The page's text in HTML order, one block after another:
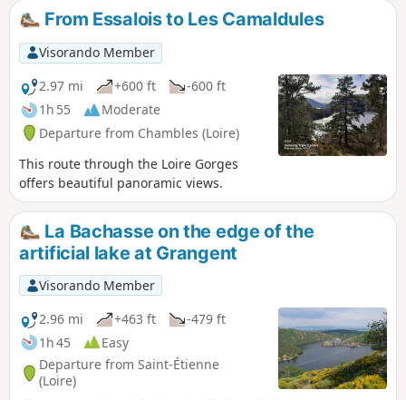
From Essalois to Les Camaldules
Visorando Member
2.97 mi
+600 ft
-600 ft
1h 55
Moderate
Departure from Chambles (Loire)
This route through the Loire Gorges
offers beautiful panoramic views.
La Bachasse on the edge of the
artificial lake at Grangent
Visorando Member
2.96 mi
+463 ft
-479 ft
1h 45
Easy
Departure from Saint-Étienne
(Loire)